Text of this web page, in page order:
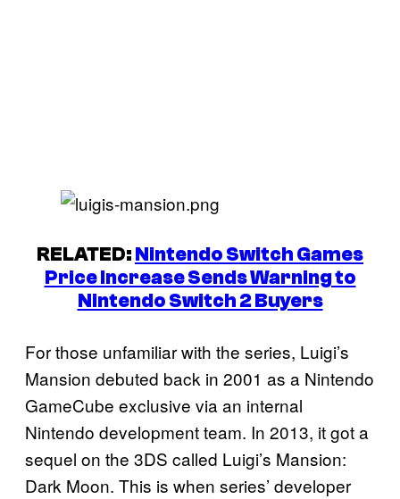
RELATED:Nintendo Switch Games
Price Increase Sends Warning to
Nintendo Switch 2 Buyers
For those unfamiliar with the series, Luigi’s
Mansion debuted back in 2001 as a Nintendo
GameCube exclusive via an internal
Nintendo development team. In 2013, it got a
sequel on the 3DS called Luigi’s Mansion:
Dark Moon. This is when series’ developer